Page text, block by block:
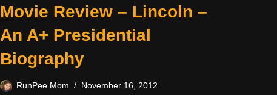
Movie Review – Lincoln –
An A+ Presidential
Biography
RunPee Mom November 16, 2012